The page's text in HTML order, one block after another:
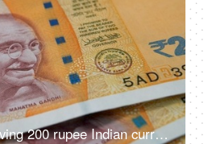
Closeup shot of revolving 200 rupee Indian currency